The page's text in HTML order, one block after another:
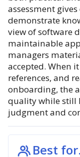
assessment
demonstrate
view of software
maintainable
managers
accepted. When
references, and
onboarding, the
quality while still
judgment and
Best